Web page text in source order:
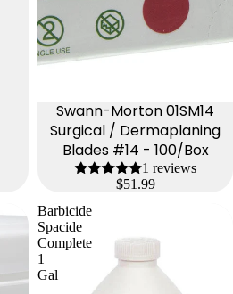
Swann-Morton 01SM14
Surgical / Dermaplaning
Blades #14 - 100/Box
1 reviews
$51.99
Barbicide
Spacide
Complete
1
Gal